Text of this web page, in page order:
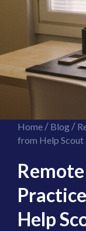
Home/ Blog/
from Help Scout
Help